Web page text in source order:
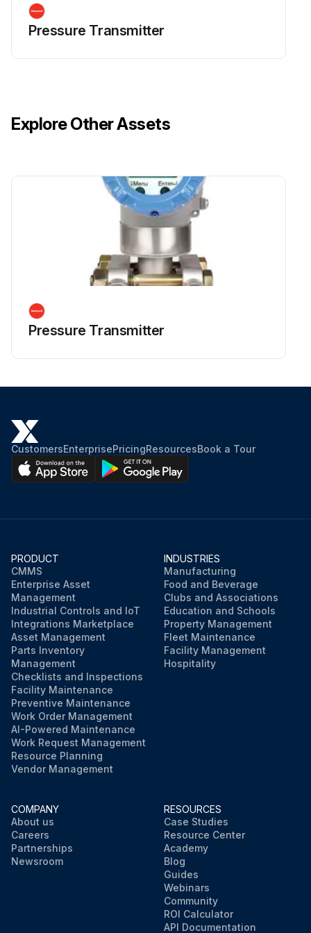
Pressure Transmitter
Explore Other Assets
Pressure Transmitter
CustomersEnterprisePricingResourcesBook a Tour
PRODUCT
CMMS
Enterprise Asset
Management
Industrial Controls and IoT
Integrations Marketplace
Asset Management
Parts Inventory
Management
Checklists and Inspections
Facility Maintenance
Preventive Maintenance
Work Order Management
AI-Powered Maintenance
Work Request Management
Resource Planning
Vendor Management
INDUSTRIES
Manufacturing
Food and Beverage
Clubs and Associations
Education and Schools
Property Management
Fleet Maintenance
Facility Management
Hospitality
COMPANY
About us
Careers
Partnerships
Newsroom
RESOURCES
Case Studies
Resource Center
Academy
Blog
Guides
Webinars
Community
ROI Calculator
API Documentation